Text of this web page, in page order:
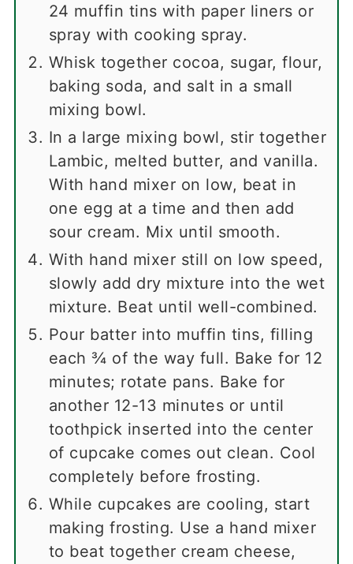
24 muffin tins with paper liners or
spray with cooking spray.
Whisk together cocoa, sugar, flour,
baking soda, and salt in a small
mixing bowl.
In a large mixing bowl, stir together
Lambic, melted butter, and vanilla.
With hand mixer on low, beat in
one egg at a time and then add
sour cream. Mix until smooth.
With hand mixer still on low speed,
slowly add dry mixture into the wet
mixture. Beat until well-combined.
Pour batter into muffin tins, filling
each ¾ of the way full. Bake for 12
minutes; rotate pans. Bake for
another 12-13 minutes or until
toothpick inserted into the center
of cupcake comes out clean. Cool
completely before frosting.
While cupcakes are cooling, start
making frosting. Use a hand mixer
to beat together cream cheese,